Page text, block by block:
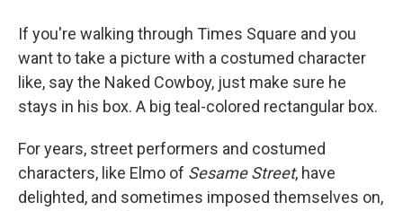
If you're walking through Times Square and you
want to take a picture with a costumed character
like, say the Naked Cowboy, just make sure he
stays in his box. A big teal-colored rectangular box.
For years, street performers and costumed
characters, like Elmo of Sesame Street, have
delighted, and sometimes imposed themselves on,